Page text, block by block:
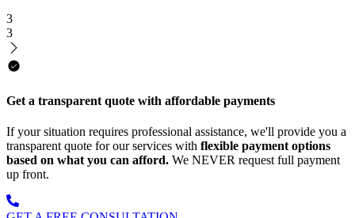
3
3
Get a transparent quote with affordable payments
If your situation requires professional assistance, we'll provide you a
transparent quote for our services with flexible payment options
based on what you can afford. We NEVER request full payment
up front.